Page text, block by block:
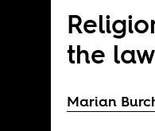
the law
Marian